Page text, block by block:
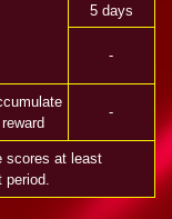
5 days
-
reward
-
scores at least